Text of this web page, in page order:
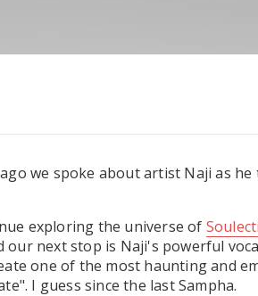
ago we spoke about artist Naji as
exploring the universe of
our next stop is Naji's powerful
one of the most haunting and
I guess since the last Sampha.